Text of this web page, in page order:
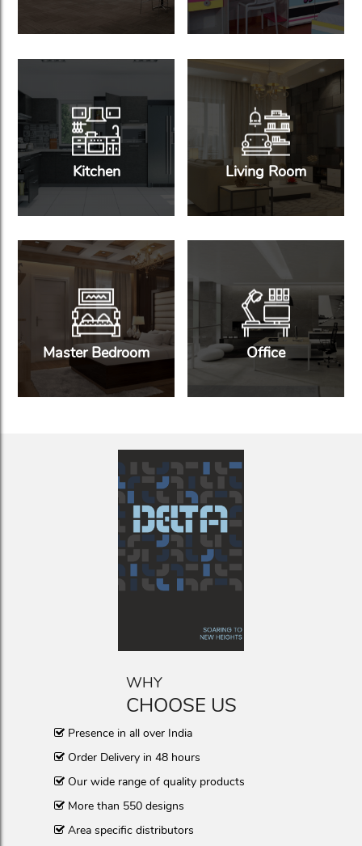
Kitchen Living Room
Master Bedroom Office
WHY
CHOOSE US
Presence in all over India
Order Delivery in 48 hours
Our wide range of quality products
More than 550 designs
Area specific distributors